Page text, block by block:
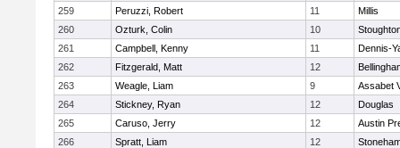
259
Peruzzi, Robert 11
Millis
260
Ozturk, Colin 10
261
Campbell, Kenny 11
Dennis-
262
Fitzgerald, Matt 12
263
Weagle, Liam 9
Assabet
264
Stickney, Ryan 12
Douglas
265
Caruso, Jerry 12
Austin
266
Spratt, Liam 12